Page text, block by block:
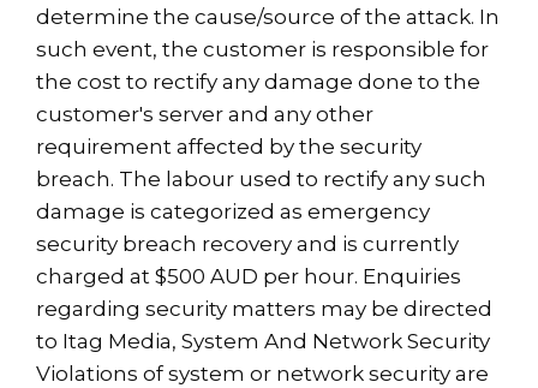
determine the cause/source of the attack. In
such event, the customer is responsible for
the cost to rectify any damage done to the
customer's server and any other
requirement affected by the security
breach. The labour used to rectify any such
damage is categorized as emergency
security breach recovery and is currently
charged at $500 AUD per hour. Enquiries
regarding security matters may be directed
to Itag Media, System And Network Security
Violations of system or network security are